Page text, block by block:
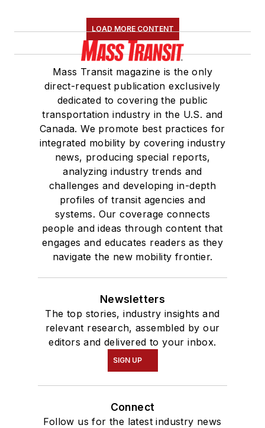
LOAD MORE CONTENT
Mass Transit magazine is the only
direct-request publication exclusively
dedicated to covering the public
transportation industry in the U.S. and
Canada. We promote best practices for
integrated mobility by covering industry
news, producing special reports,
analyzing industry trends and
challenges and developing in-depth
profiles of transit agencies and
systems. Our coverage connects
people and ideas through content that
engages and educates readers as they
navigate the new mobility frontier.
Newsletters
The top stories, industry insights and
relevant research, assembled by our
editors and delivered to your inbox.
SIGN UP
Connect
Follow us for the latest industry news